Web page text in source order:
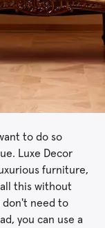
to do so
Luxe Decor
furniture,
this without
don't need to
you can use a